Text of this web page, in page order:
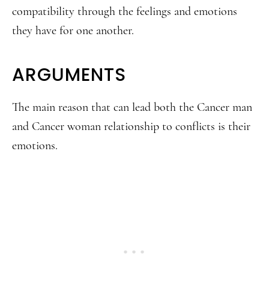
compatibility through the feelings and emotions
they have for one another.
ARGUMENTS
The main reason that can lead both the Cancer man
and Cancer woman relationship to conflicts is their
emotions.